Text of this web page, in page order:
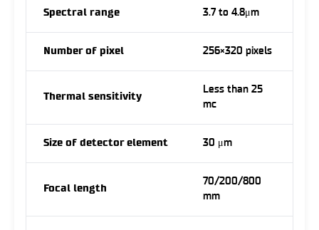
Spectral range 3.7 to 4.8μm
Number of pixel 256×320 pixels
Thermal sensitivity
Less than 25
mc
Size of detector element 30 μm
Focal length
70/200/800
mm